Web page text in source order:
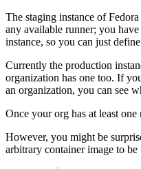
The staging instance of
any available runner; you
instance, so you can just
Currently the production
organization has one too. If
an organization, you can see
Once your org has at least
However, you might be
arbitrary container image to be